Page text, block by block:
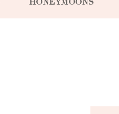
HONEYMOONS